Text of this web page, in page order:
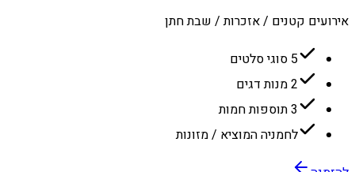
אירועים קטנים / אזכרות / שבת חתן
5 סוגי סלטים
2 מנות דגים
3 תוספות חמות
לחמניה המוציא / מזונות